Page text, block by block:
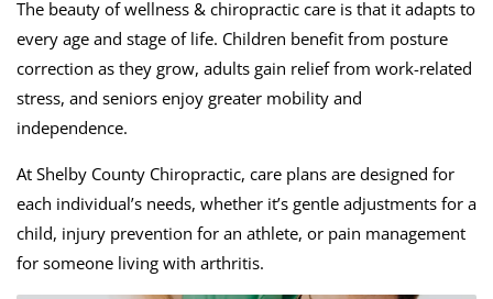
The beauty of wellness & chiropractic care is that it adapts to
every age and stage of life. Children benefit from posture
correction as they grow, adults gain relief from work-related
stress, and seniors enjoy greater mobility and
independence.
At Shelby County Chiropractic, care plans are designed for
each individual’s needs, whether it’s gentle adjustments for a
child, injury prevention for an athlete, or pain management
for someone living with arthritis.